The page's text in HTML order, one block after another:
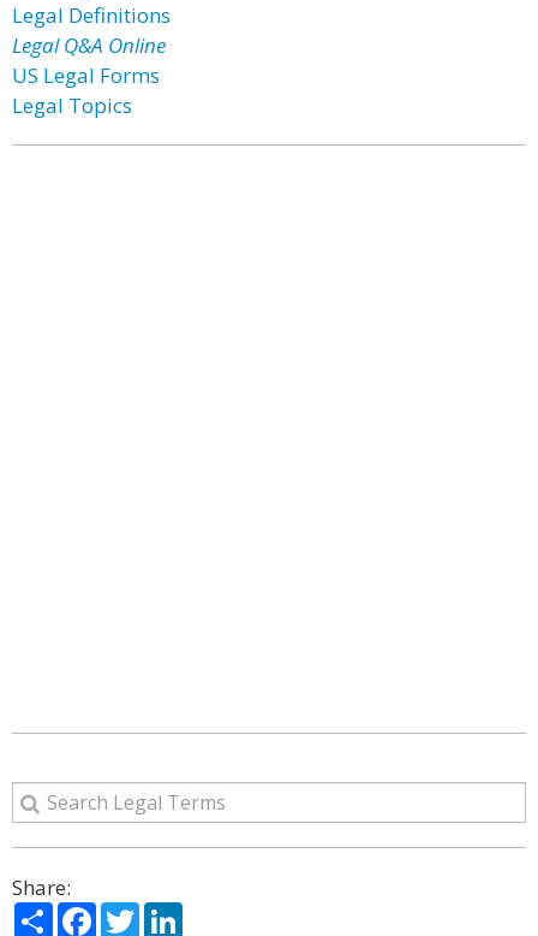
Legal Definitions
Legal Q&A Online
US Legal Forms
Legal Topics
Share:
ShareFacebook
Twitter